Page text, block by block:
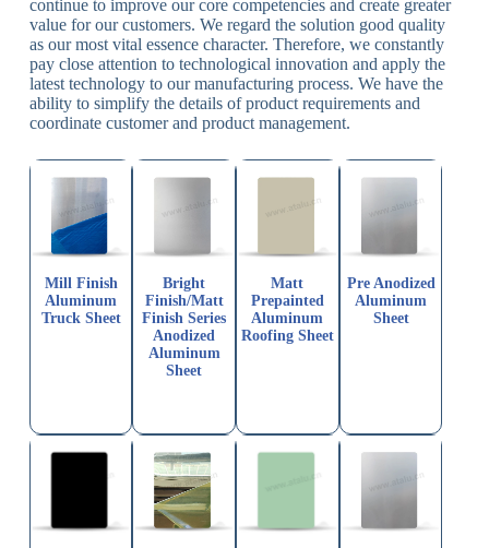
continue to improve our core competencies and create greater
value for our customers. We regard the solution good quality
as our most vital essence character. Therefore, we constantly
pay close attention to technological innovation and apply the
latest technology to our manufacturing process. We have the
ability to simplify the details of product requirements and
coordinate customer and product management.
Mill Finish
Aluminum
Truck Sheet
Bright
Finish/Matt
Finish Series
Anodized
Aluminum
Sheet
Matt
Prepainted
Aluminum
Roofing Sheet
Pre Anodized
Aluminum
Sheet